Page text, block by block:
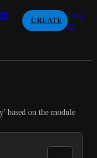
CREATE
Log
in
based on the module